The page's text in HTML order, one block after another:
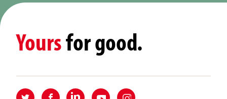
Yoursfor good.